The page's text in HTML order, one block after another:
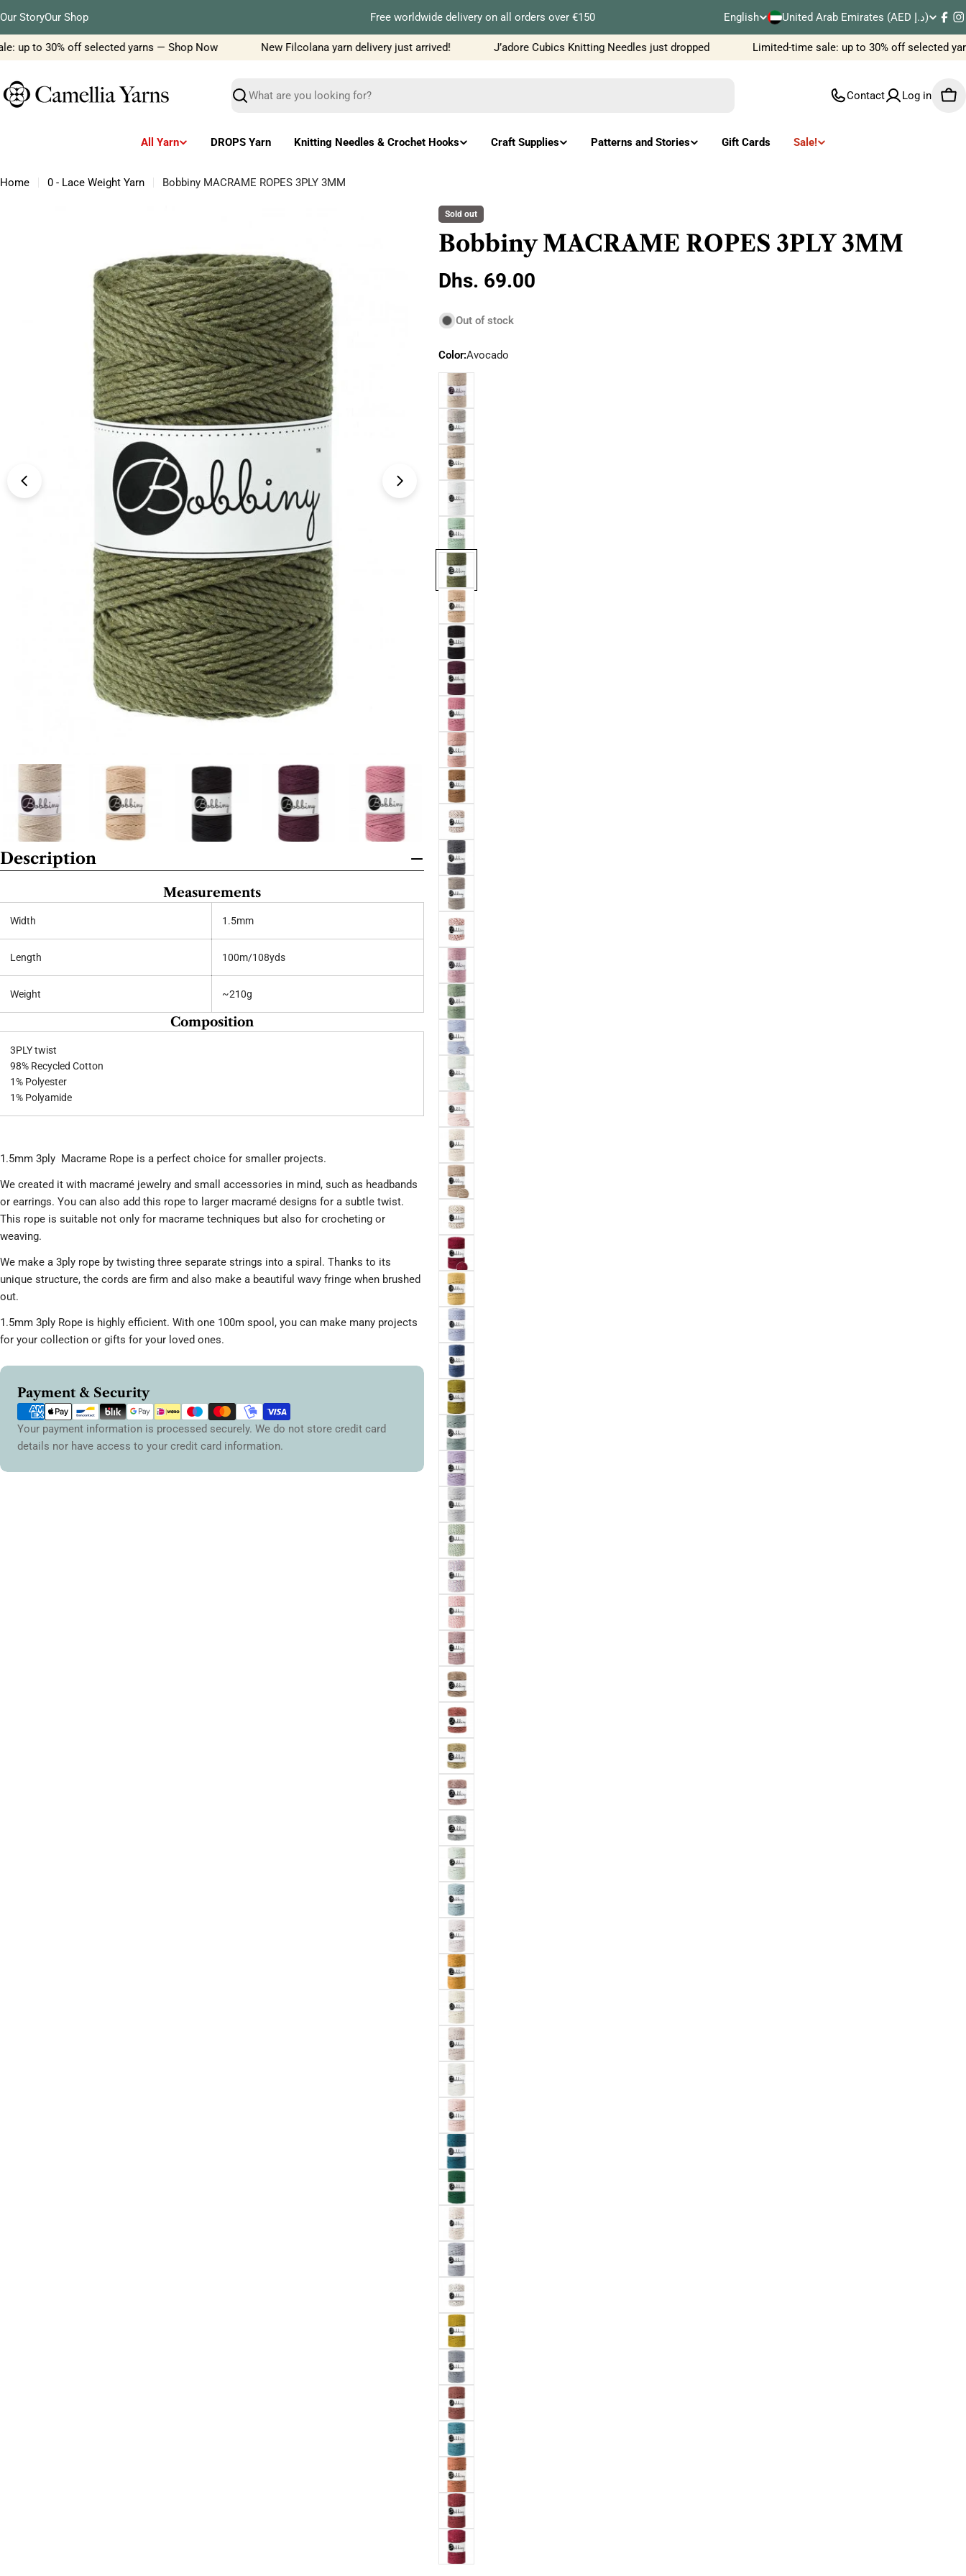
to
content
Our StoryOur Shop Free worldwide delivery on all orders over €150
L
a
u
e
English
C
o
t
/
United Arab Emirates (AED د.إ)
to 30% off selected yarns — Shop Now
New Filcolana yarn delivery just arrived! J’adore Cubics Knitting Needles just dropped Limited-time sale: up to 30% off selected
Search
Contact Log in
All Yarn DROPS Yarn Knitting Needles & Crochet Hooks Craft Supplies Patterns and Stories Gift Cards Sale!
Home 0 - Lace Weight Yarn Bobbiny MACRAME ROPES 3PLY 3MM
Description
Measurements
Width 1.5mm
Length 100m/108yds
Weight ~210g
Composition
3PLY twist
98% Recycled Cotton
1% Polyester
1% Polyamide
1.5mm 3ply Macrame Rope is a perfect choice for smaller projects.
We created it with macramé jewelry and small accessories in mind, such as headbands
or earrings. You can also add this rope to larger macramé designs for a subtle twist.
This rope is suitable not only for macrame techniques but also for crocheting or
weaving.
We make a 3ply rope by twisting three separate strings into a spiral. Thanks to its
unique structure, the cords are firm and also make a beautiful wavy fringe when brushed
out.
1.5mm 3ply Rope is highly efficient. With one 100m spool, you can make many projects
for your collection or gifts for your loved ones.
Payment & Security
Payment
methods
Your payment information is processed securely. We do not store credit card
details nor have access to your credit card information.
Sold out
Bobbiny MACRAME ROPES 3PLY 3MM
Regular
price
Dhs. 69.00
Out of stock
Color:Avocado